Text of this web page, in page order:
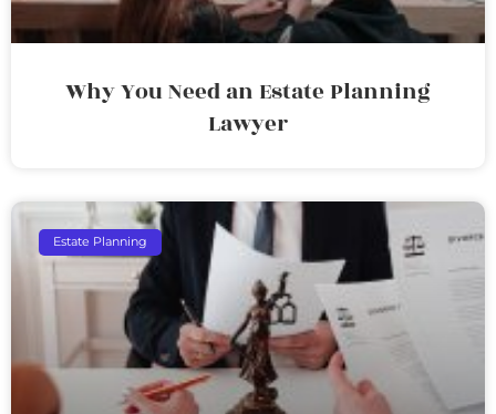
Why You Need an Estate Planning
Lawyer
Estate Planning